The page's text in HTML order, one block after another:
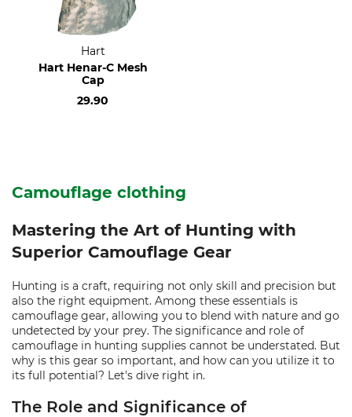
Hart
Hart Henar-C Mesh
Cap
29.90
Camouflage clothing
Mastering the Art of Hunting with
Superior Camouflage Gear
Hunting is a craft, requiring not only skill and precision but
also the right equipment. Among these essentials is
camouflage gear, allowing you to blend with nature and go
undetected by your prey. The significance and role of
camouflage in hunting supplies cannot be understated. But
why is this gear so important, and how can you utilize it to
its full potential? Let's dive right in.
The Role and Significance of